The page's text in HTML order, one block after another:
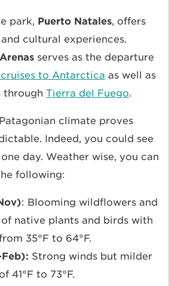
park, Puerto Natales, offers
cultural experiences.
serves as the departure
to Antarctica as well as
through Tierra del Fuego.
climate proves
Indeed, you could see
day. Weather wise, you can
following:
: Blooming wildflowers and
native plants and birds with
35°F to 64°F.
Strong winds but milder
41°F to 73°F.